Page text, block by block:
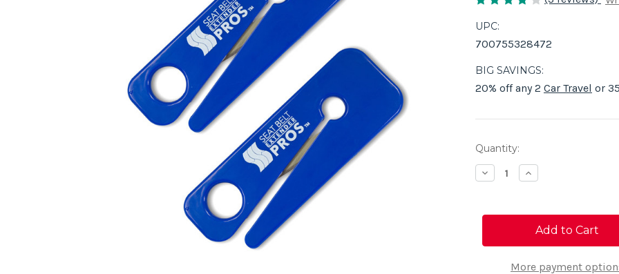
UPC:
700755328472
BIG SAVINGS:
20% off any 2 Car Travel or
Current
Stock:
Quantity:
Decrease
Quantity
Belt
Pack)
Increase
Quantity
Belt
Cutter
Pack)
More payment